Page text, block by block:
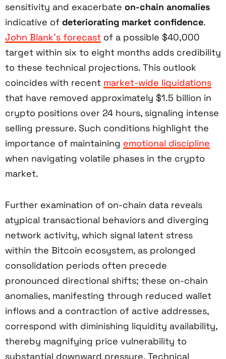
sensitivity and exacerbate on-chain anomalies
indicative of deteriorating market confidence.
John Blank’s forecast of a possible $40,000
target within six to eight months adds credibility
to these technical projections. This outlook
coincides with recent market-wide liquidations
that have removed approximately $1.5 billion in
crypto positions over 24 hours, signaling intense
selling pressure. Such conditions highlight the
importance of maintaining emotional discipline
when navigating volatile phases in the crypto
market.
Further examination of on-chain data reveals
atypical transactional behaviors and diverging
network activity, which signal latent stress
within the Bitcoin ecosystem, as prolonged
consolidation periods often precede
pronounced directional shifts; these on-chain
anomalies, manifesting through reduced wallet
inflows and a contraction of active addresses,
correspond with diminishing liquidity availability,
thereby magnifying price vulnerability to
substantial downward pressure. Technical